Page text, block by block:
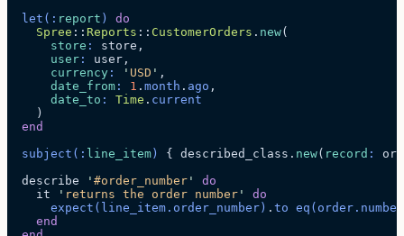
  let
(: report )
do
    Spree
:: Reports :: CustomerOrders . new(
      store
:
store,
      user
:
user,
      currency
: ' USD ' ,
      date_from
: 1 . month . ago ,
      date_to
: Time . current
    )
  end
  subject
(: line_item ) { described_class. new( record :
  describe
' #order_number '
do
    it
' returns the order number '
do
      expect
(line_item. order_number ) . to eq (order. number
    end